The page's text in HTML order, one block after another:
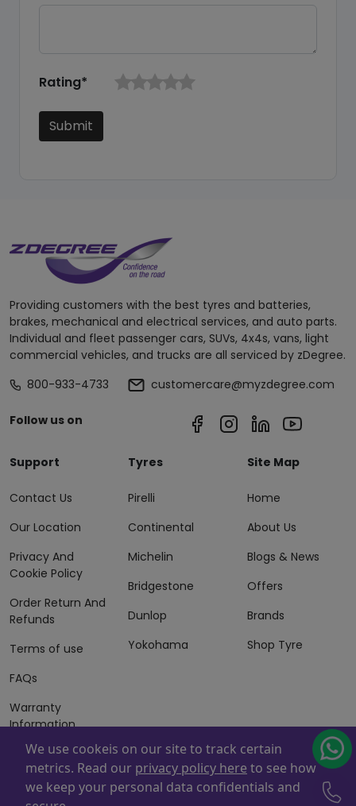
Rating*
Submit
Providing customers with the best tyres and batteries,
brakes, mechanical and electrical services, and auto parts.
Individual and fleet passenger cars, SUVs, 4x4s, vans, light
commercial vehicles, and trucks are all serviced by zDegree.
800-933-4733
customercare@myzdegree.com
Follow us on
Support
Contact Us
Our Location
Privacy And
Cookie Policy
Order Return And
Refunds
Terms of use
FAQs
Warranty
Information
Terms of Sales
And Services
Tyres
Pirelli
Continental
Michelin
Bridgestone
Dunlop
Yokohama
Site Map
Home
About Us
Blogs & News
Offers
Brands
Shop Tyre
Powered By . Copyright © 2026 ZAFCO Auto Services
We use cookeis on our site to track certain
metrics. Read our privacy policy here to see how
we keep your personal data confidentials and